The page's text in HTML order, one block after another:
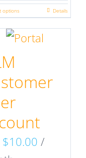
page
optionsThis
product
variants.
options
may
Details
$10.00 /